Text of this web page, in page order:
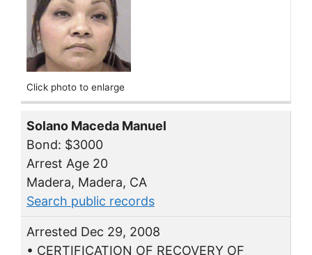
Click photo to enlarge
Solano Maceda Manuel
Bond: $3000
Arrest Age 20
Madera, Madera, CA
Search public records
Arrested Dec 29, 2008
• CERTIFICATION OF RECOVERY OF